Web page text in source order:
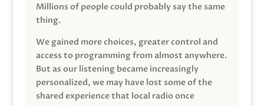
Millions of people could probably say the same
thing.
We gained more choices, greater control and
access to programming from almost anywhere.
But as our listening became increasingly
personalized, we may have lost some of the
shared experience that local radio once